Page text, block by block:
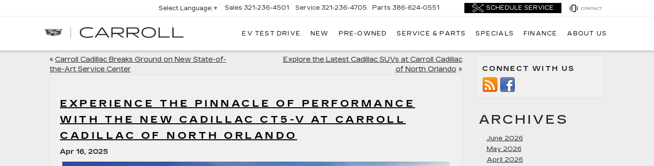
Select Language ▼ Sales 321-236-4501 Service 321-236-4705 Parts 386-624-0551 CONTACT
EV TEST DRIVE NEW PRE-OWNED SERVICE & PARTS SPECIALS FINANCE ABOUT US
« Carroll Cadillac Breaks Ground on New State-of-
the-Art Service Center
Explore the Latest Cadillac SUVs at Carroll Cadillac
of North Orlando »
EXPERIENCE THE PINNACLE OF PERFORMANCE
WITH THE NEW CADILLAC CT5-V AT CARROLL
CADILLAC OF NORTH ORLANDO
Apr 16, 2025
CONNECT WITH US
ARCHIVES
June 2026
May 2026
April 2026